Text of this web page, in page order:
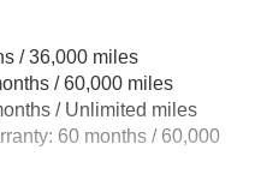
in California
Drive
w/Run Down
/ 36,000 miles
/ 60,000 miles
/ Unlimited miles
60 months / 60,000